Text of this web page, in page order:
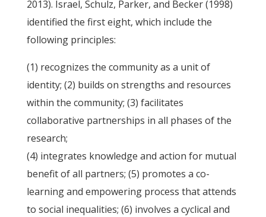
2013). Israel, Schulz, Parker, and Becker (1998)
identified the first eight, which include the
following principles:
(1) recognizes the community as a unit of
identity; (2) builds on strengths and resources
within the community; (3) facilitates
collaborative partnerships in all phases of the
research;
(4) integrates knowledge and action for mutual
benefit of all partners; (5) promotes a co-
learning and empowering process that attends
to social inequalities; (6) involves a cyclical and